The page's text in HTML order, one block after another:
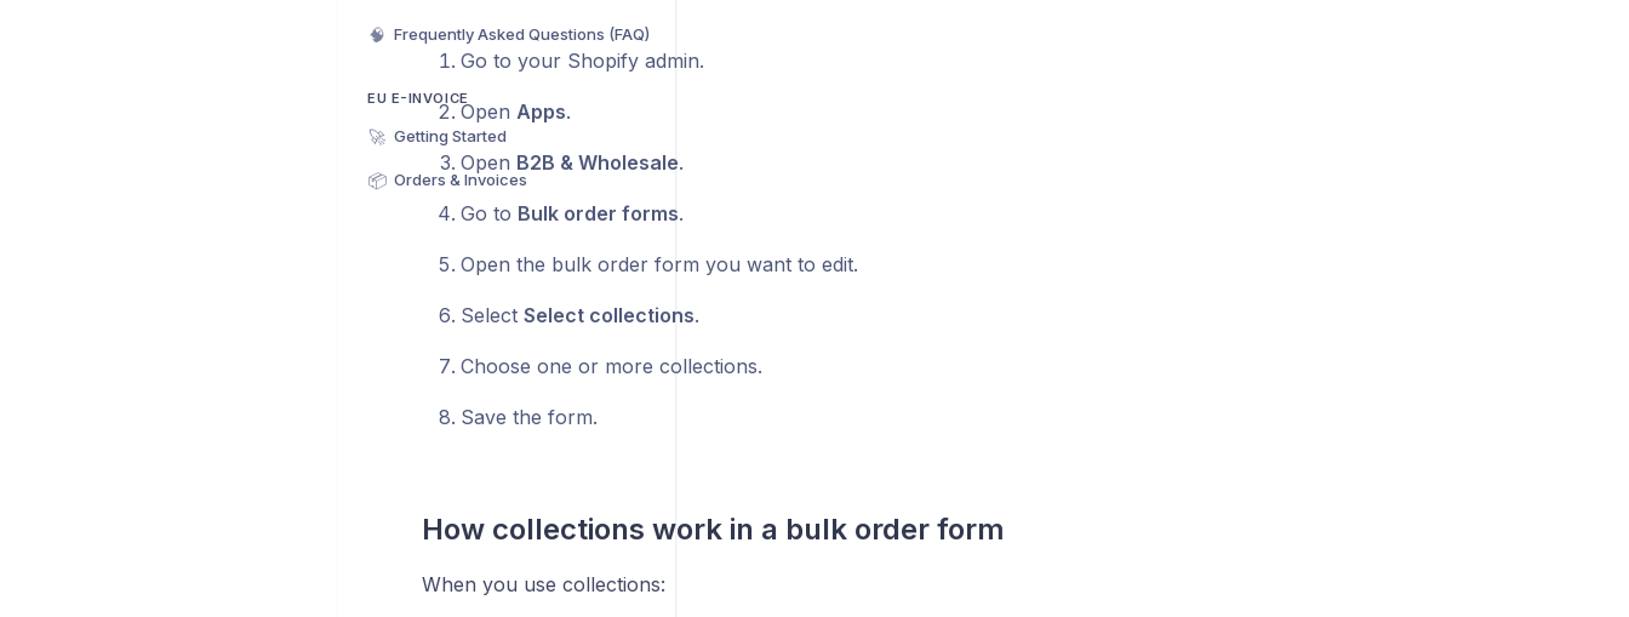
🧠 Frequently Asked Questions (FAQ)
EU E-INVOICE
🚀 Getting Started
📦 Orders & Invoices
Go to your Shopify admin.
Open Apps.
Open B2B & Wholesale.
Go to Bulk order forms.
Open the bulk order form you want to edit.
Select Select collections.
Choose one or more collections.
Save the form.
How collections work in a bulk order form
When you use collections: